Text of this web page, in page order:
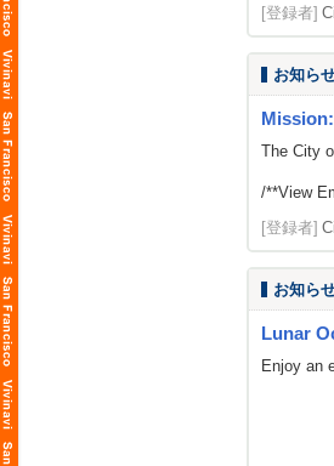
[登録者]
お知ら
The City
/**View
[登録者]
お知ら
Lunar
Enjoy an